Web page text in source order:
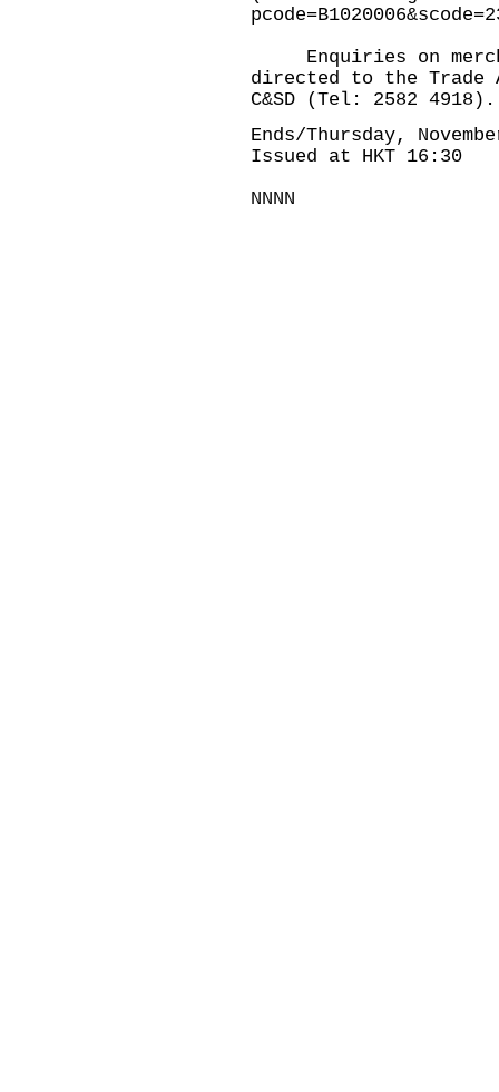
Enquiries on
directed to the Trade
C&SD (Tel: 2582 4918).
Ends/Thursday,
Issued at HKT 16:30
NNNN